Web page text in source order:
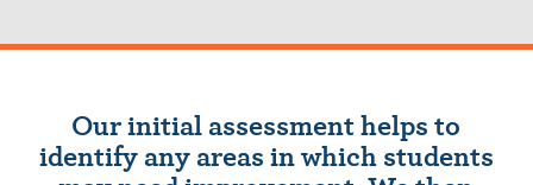
Our initial assessment helps to
identify any areas in which students